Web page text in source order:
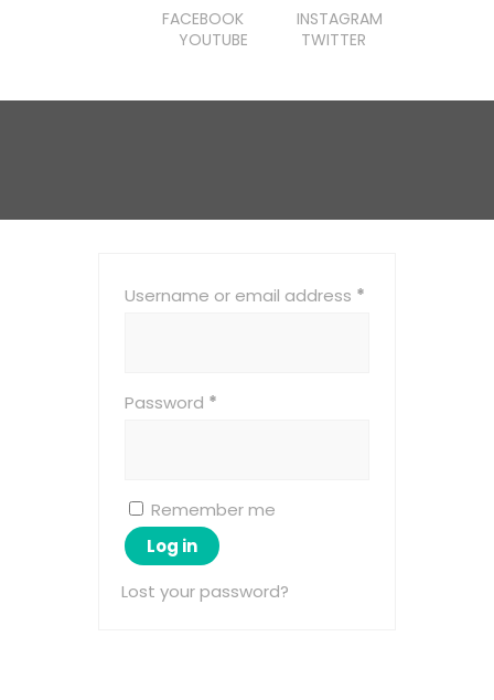
FACEBOOK
INSTAGRAM
YOUTUBE
TWITTER
Username or email address *
Password *
Remember me
Log in
Lost your password?